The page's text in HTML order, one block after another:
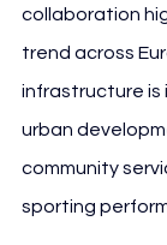
collaboration
trend across
infrastructure is
urban
community
sporting